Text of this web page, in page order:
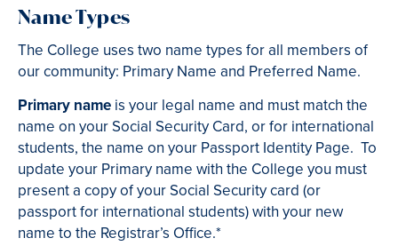
Name Types
The College uses two name types for all members of
our community: Primary Name and Preferred Name.
Primary name is your legal name and must match the
name on your Social Security Card, or for international
students, the name on your Passport Identity Page. To
update your Primary name with the College you must
present a copy of your Social Security card (or
passport for international students) with your new
name to the Registrar’s Office.*